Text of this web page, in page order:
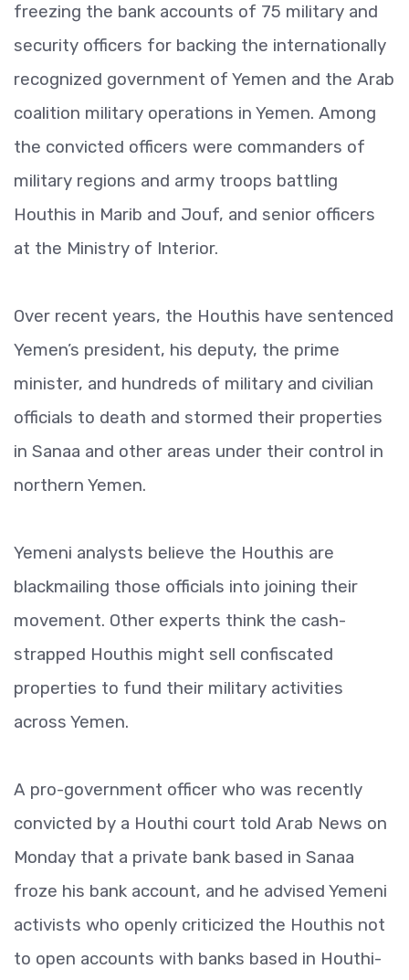
freezing the bank accounts of 75 military and
security officers for backing the internationally
recognized government of Yemen and the Arab
coalition military operations in Yemen. Among
the convicted officers were commanders of
military regions and army troops battling
Houthis in Marib and Jouf, and senior officers
at the Ministry of Interior.
Over recent years, the Houthis have sentenced
Yemen’s president, his deputy, the prime
minister, and hundreds of military and civilian
officials to death and stormed their properties
in Sanaa and other areas under their control in
northern Yemen.
Yemeni analysts believe the Houthis are
blackmailing those officials into joining their
movement. Other experts think the cash-
strapped Houthis might sell confiscated
properties to fund their military activities
across Yemen.
A pro-government officer who was recently
convicted by a Houthi court told Arab News on
Monday that a private bank based in Sanaa
froze his bank account, and he advised Yemeni
activists who openly criticized the Houthis not
to open accounts with banks based in Houthi-